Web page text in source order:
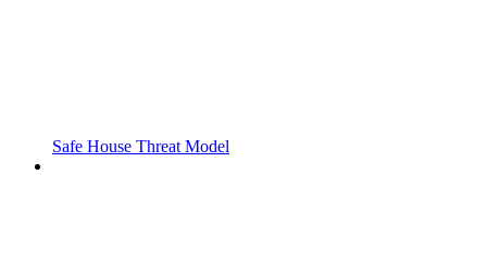
Safe House Threat Model